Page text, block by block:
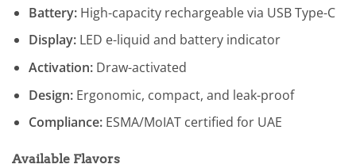
Battery:High-capacity rechargeable via USB Type-C
Display:LED e-liquid and battery indicator
Activation:Draw-activated
Design:Ergonomic, compact, and leak-proof
Compliance:ESMA/MoIAT certified for UAE
Available Flavors